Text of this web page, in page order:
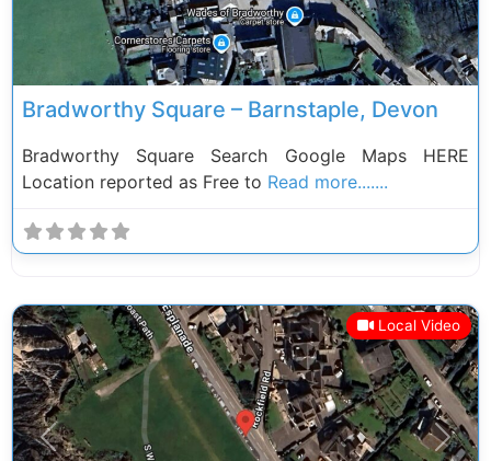
Bradworthy Square – Barnstaple, Devon
Bradworthy Square Search Google Maps HERE
Location reported as Free to Read more.......
Local Video
Previous Next